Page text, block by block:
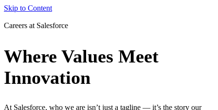
Skip to Content
Careers at Salesforce
Where Values Meet
Innovation
At Salesforce, who we are isn’t just a tagline — it’s the story our